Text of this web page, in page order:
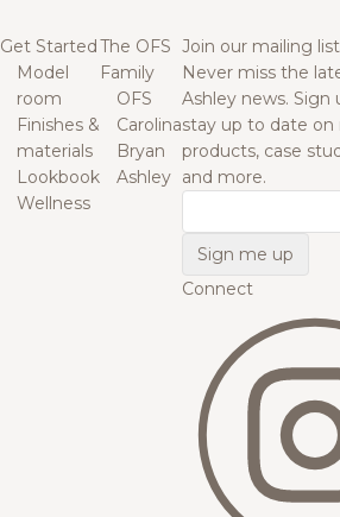
Get Started
Model
room
Finishes &
materials
Lookbook
Wellness
The OFS
Family
OFS
Carolina
Bryan
Ashley
Join our mailing list
Never miss the
Ashley news. Sign
stay up to date on
products, case
and more.
Connect